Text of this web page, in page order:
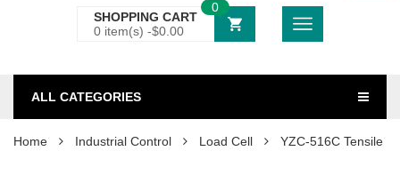
SHOPPING CART
0 item(s) -$0.00
0
ALL CATEGORIES
Home Industrial Control Load Cell YZC-516C Tensile